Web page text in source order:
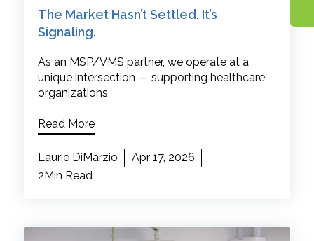
The Market Hasn’t Settled. It’s
Signaling.
As an MSP/VMS partner, we operate at a
unique intersection — supporting healthcare
organizations
Read More
Laurie DiMarzio
Apr 17, 2026
2Min Read